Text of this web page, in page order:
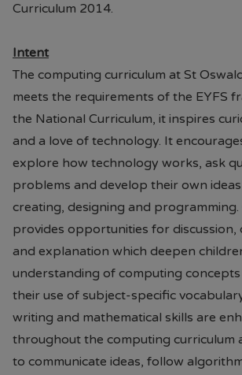
Curriculum 2014.
Intent
The computing curriculum at St
meets the requirements of the EYFS
the National Curriculum, it inspires
and a love of technology. It
explore how technology works, ask
problems and develop their own
creating, designing and programming.
provides opportunities for discussion,
and explanation which deepen
understanding of computing
their use of subject-specific
writing and mathematical skills are
throughout the computing curriculum
to communicate ideas, follow